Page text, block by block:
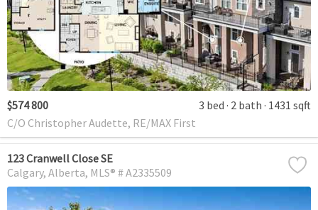
$574 800 3 bed 2 bath 1431 sqft
C/O Christopher Audette, RE/MAX First
123 Cranwell Close SE
Calgary Alberta MLS® # A2335509